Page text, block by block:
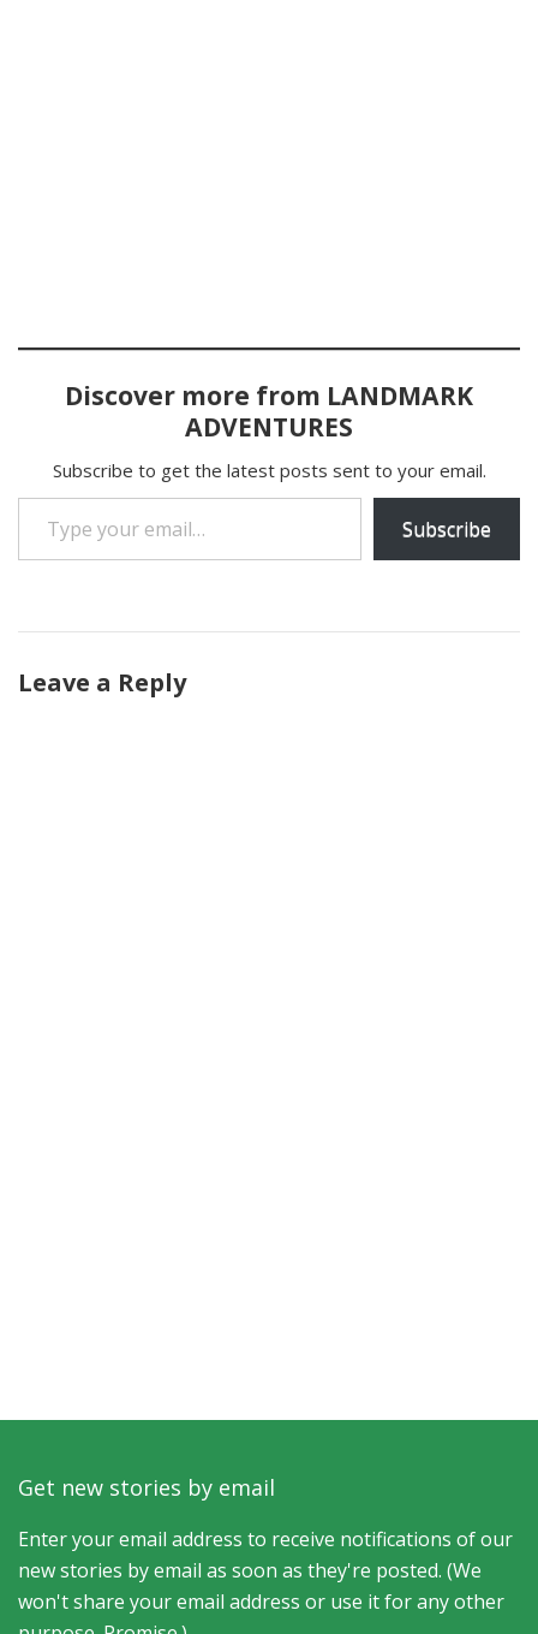
Discover more from LANDMARK
ADVENTURES
Subscribe to get the latest posts sent to your email.
Type your email…
Subscribe
Leave a Reply
Get new stories by email
Enter your email address to receive notifications of our
new stories by email as soon as they're posted. (We
won't share your email address or use it for any other